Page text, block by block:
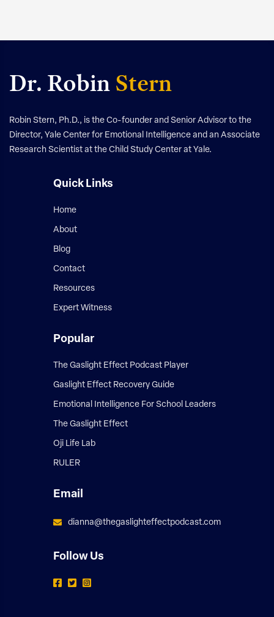
Dr. RobinStern
Robin Stern, Ph.D., is the Co-founder and Senior Advisor to the
Director, Yale Center for Emotional Intelligence and an Associate
Research Scientist at the Child Study Center at Yale.
Quick Links
Home
About
Blog
Contact
Resources
Expert Witness
Popular
The Gaslight Effect Podcast Player
Gaslight Effect Recovery Guide
Emotional Intelligence For School Leaders
The Gaslight Effect
Oji Life Lab
RULER
Email
dianna@thegaslighteffectpodcast.com
Follow Us